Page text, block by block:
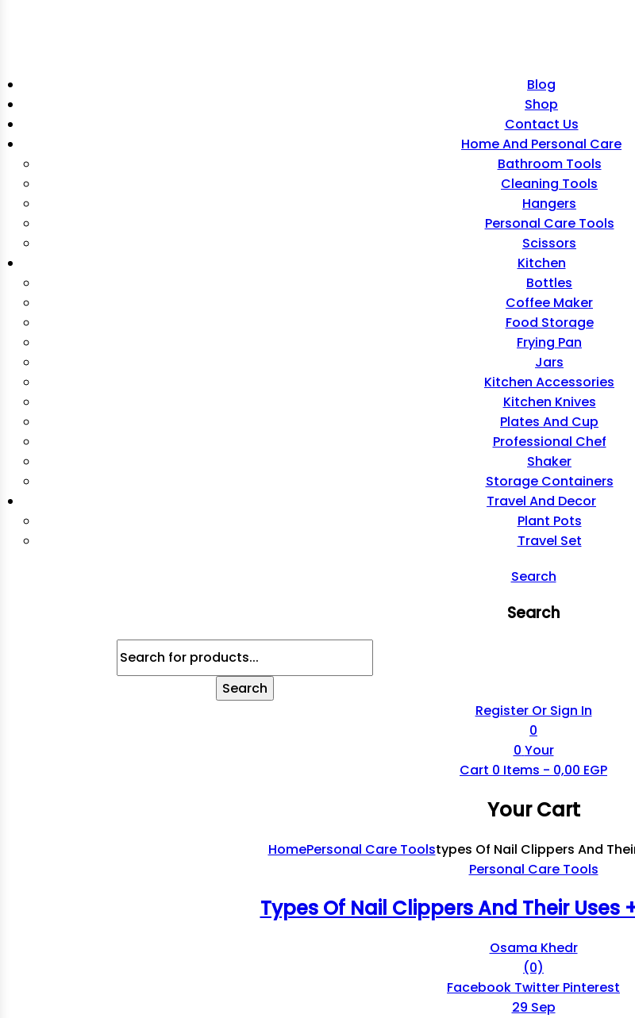
Blog
Shop
Contact Us
Home And Personal Care
Bathroom Tools
Cleaning Tools
Hangers
Personal Care Tools
Scissors
Kitchen
Bottles
Coffee Maker
Food Storage
Frying Pan
Jars
Kitchen Accessories
Kitchen Knives
Plates And Cup
Professional Chef
Shaker
Storage Containers
Travel And Decor
Plant Pots
Travel Set
Search
Search
Search
Register Or Sign In
0
0 Your
Cart 0 Items - 0,00 EGP
Your Cart
HomePersonal Care ToolsTypes Of Nail Clippers And
Personal Care Tools
Types Of Nail Clippers And Their Uses
Osama Khedr
(0)
Facebook Twitter Pinterest
29 Sep